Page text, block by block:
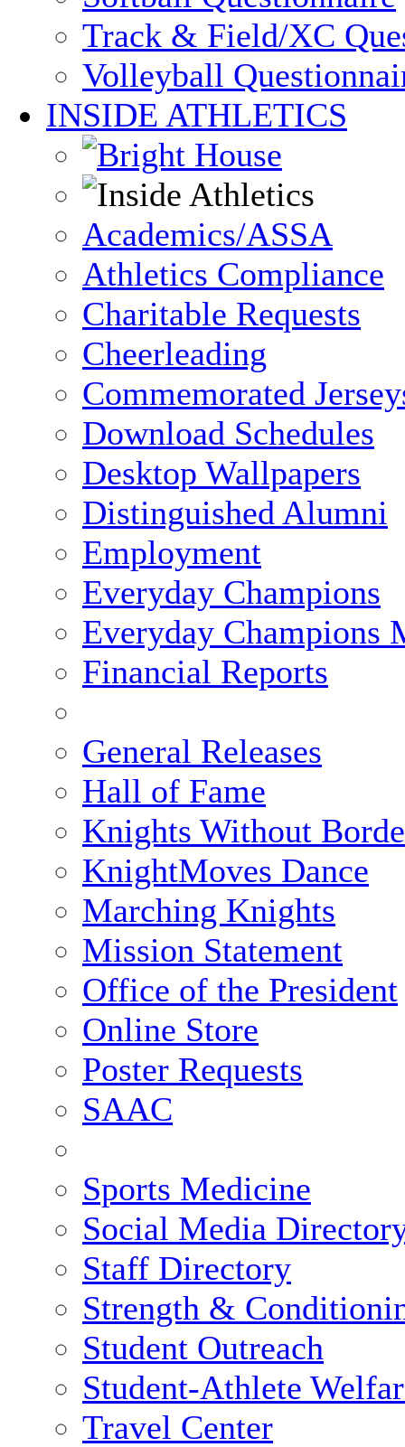
Track & Field/XC
Volleyball
INSIDE ATHLETICS
Academics/ASSA
Athletics Compliance
Charitable Requests
Cheerleading
Commemorated
Download Schedules
Desktop Wallpapers
Distinguished Alumni
Employment
Everyday Champions
Everyday Champions
Financial Reports
General Releases
Hall of Fame
Knights Without
KnightMoves Dance
Marching Knights
Mission Statement
Office of the President
Online Store
Poster Requests
SAAC
Sports Medicine
Social Media
Staff Directory
Strength &
Student Outreach
Student-Athlete
Travel Center